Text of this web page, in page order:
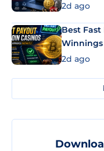
2d ago
Best Fast
2d ago